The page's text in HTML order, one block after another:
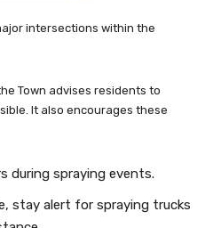
intersections within the
Town advises residents to
It also encourages these
during spraying events.
stay alert for spraying trucks